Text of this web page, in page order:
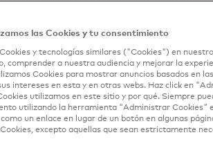
likely to choose your services over
financial institutions to provide
comprehensive wealth
advice with less hassle. Whether it’s
use
las Cookies y tu consentimiento
y tecnologías similares ("Cookies") en
comprender a nuestra audiencia y mejorar la
Cookies para mostrar anuncios basados ​​en
intereses en esta y en otras webs. Haz click en
utilizamos en este sitio y por qué. Siempre
utilizando la herramienta "Administrar Cookies"
un enlace en lugar de un botón en algunas
excepto aquellas que sean estrictamente